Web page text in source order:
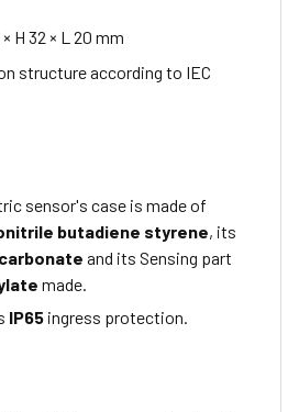
H 32 × L 20 mm
structure according to IEC
sensor's case is made of
butadiene styrene, its
and its Sensing part
made.
IP65 ingress protection.